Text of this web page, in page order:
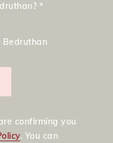
*
Bedruthan
confirming you
. You can